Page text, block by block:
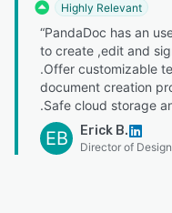
Highly Relevant
“PandaDoc has an
to create ,edit and
.Offer customizable
document creation
.Safe cloud storage
EB Erick B.
Director of